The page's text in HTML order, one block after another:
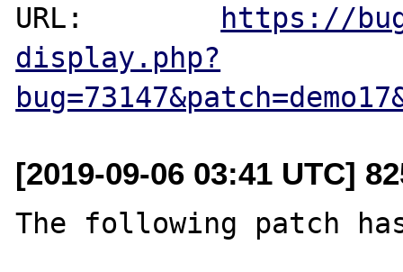
URL:
https://
display.php?
[2019-09-06 03:41 UTC]
The following patch